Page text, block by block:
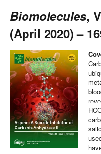
Biomolecules,
(April 2020) –